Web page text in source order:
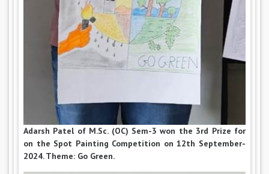
Adarsh Patel of M.Sc. (OC) Sem-3 won the 3rd Prize for
on the Spot Painting Competition on 12th September-
2024. Theme: Go Green.